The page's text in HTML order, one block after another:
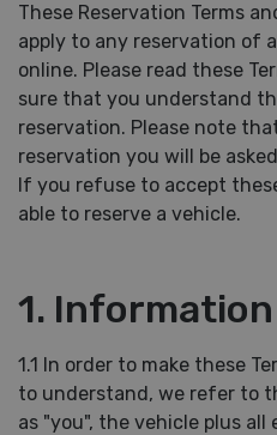
These Reservation Terms
apply to any reservation of
online. Please read these
sure that you understand
reservation. Please note
reservation you will be
If you refuse to accept
able to reserve a vehicle.
1.
1.1 In order to make these
to understand, we refer to
as "you", the vehicle plus